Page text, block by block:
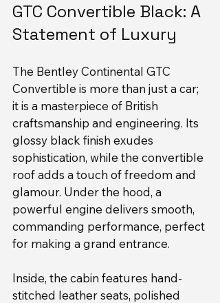
GTC Convertible Black: A
Statement of Luxury
The Bentley Continental GTC
Convertible is more than just a car;
it is a masterpiece of British
craftsmanship and engineering. Its
glossy black finish exudes
sophistication, while the convertible
roof adds a touch of freedom and
glamour. Under the hood, a
powerful engine delivers smooth,
commanding performance, perfect
for making a grand entrance.
Inside, the cabin features hand-
stitched leather seats, polished